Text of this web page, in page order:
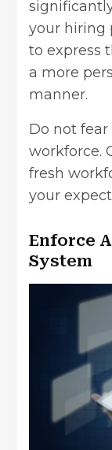
your hiring
to express
a more
manner.
Do not
workforce.
fresh
your
Enforce
System